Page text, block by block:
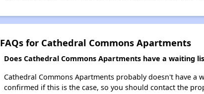
FAQs for Cathedral Commons Apartments
Does Cathedral Commons Apartments have a waiting
Cathedral Commons Apartments probably doesn't have
confirmed if this is the case, so you should contact the